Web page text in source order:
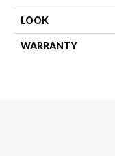
LOOK
WARRANTY